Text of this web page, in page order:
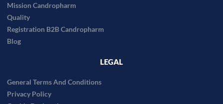
Mission Candropharm
Quality
Registration B2B Candropharm
Blog
LEGAL
General Terms And Conditions
Privacy Policy